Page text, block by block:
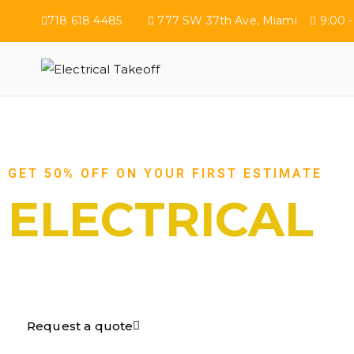
718 618 4485 777 SW 37th Ave, Miami 9:00
GET 50% OFF ON YOUR FIRST ESTIMATE
ELECTRICAL
Request a quote